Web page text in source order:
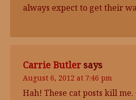
always expect to get their
Carrie Butler says
August 6, 2012 at 7:46 pm
Hah! These cat posts kill me.